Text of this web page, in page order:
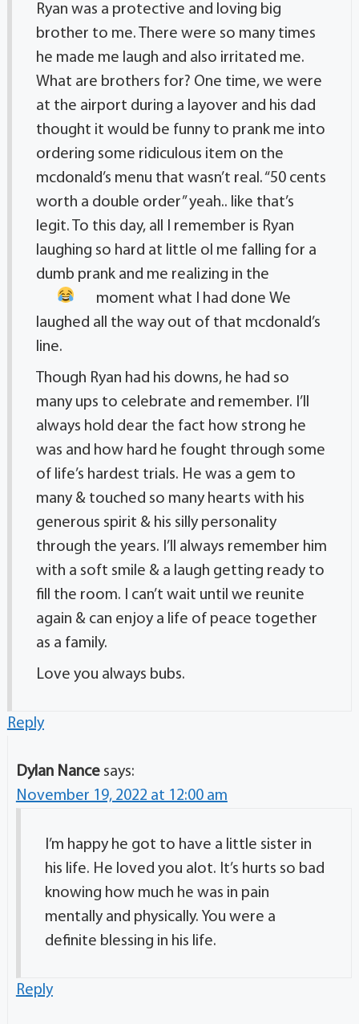
Ryan was a protective and loving big
brother to me. There were so many times
he made me laugh and also irritated me.
What are brothers for? One time, we were
at the airport during a layover and his dad
thought it would be funny to prank me into
ordering some ridiculous item on the
mcdonald’s menu that wasn’t real. “50 cents
worth a double order” yeah.. like that’s
legit. To this day, all I remember is Ryan
laughing so hard at little ol me falling for a
dumb prank and me realizing in the
moment what I had done We
laughed all the way out of that mcdonald’s
line.
Though Ryan had his downs, he had so
many ups to celebrate and remember. I’ll
always hold dear the fact how strong he
was and how hard he fought through some
of life’s hardest trials. He was a gem to
many & touched so many hearts with his
generous spirit & his silly personality
through the years. I’ll always remember him
with a soft smile & a laugh getting ready to
fill the room. I can’t wait until we reunite
again & can enjoy a life of peace together
as a family.
Love you always bubs.
Reply
Dylan Nance says:
November 19, 2022 at 12:00 am
I’m happy he got to have a little sister in
his life. He loved you alot. It’s hurts so bad
knowing how much he was in pain
mentally and physically. You were a
definite blessing in his life.
Reply